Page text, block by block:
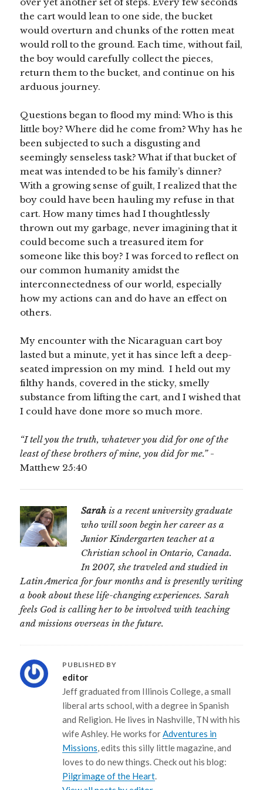
over yet another set of steps. Every few seconds
the cart would lean to one side, the bucket
would overturn and chunks of the rotten meat
would roll to the ground. Each time, without fail,
the boy would carefully collect the pieces,
return them to the bucket, and continue on his
arduous journey.
Questions began to flood my mind: Who is this
little boy? Where did he come from? Why has he
been subjected to such a disgusting and
seemingly senseless task? What if that bucket of
meat was intended to be his family’s dinner?
With a growing sense of guilt, I realized that the
boy could have been hauling my refuse in that
cart. How many times had I thoughtlessly
thrown out my garbage, never imagining that it
could become such a treasured item for
someone like this boy? I was forced to reflect on
our common humanity amidst the
interconnectedness of our world, especially
how my actions can and do have an effect on
others.
My encounter with the Nicaraguan cart boy
lasted but a minute, yet it has since left a deep-
seated impression on my mind. I held out my
filthy hands, covered in the sticky, smelly
substance from lifting the cart, and I wished that
I could have done more so much more.
“I tell you the truth, whatever you did for one of the
least of these brothers of mine, you did for me.” -
Matthew 25:40
Sarah is a recent university graduate
who will soon begin her career as a
Junior Kindergarten teacher at a
Christian school in Ontario, Canada.
In 2007, she traveled and studied in
Latin America for four months and is presently writing
a book about these life-changing experiences. Sarah
feels God is calling her to be involved with teaching
and missions overseas in the future.
PUBLISHED BY
editor
Jeff graduated from Illinois College, a small
liberal arts school, with a degree in Spanish
and Religion. He lives in Nashville, TN with his
wife Ashley. He works forAdventures in
Missions, edits this silly little magazine, and
loves to do new things. Check out his blog:
Pilgrimage of the Heart.